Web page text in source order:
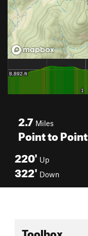
2.7 Miles
Point to Point
220' Up
322' Down
Toolbox